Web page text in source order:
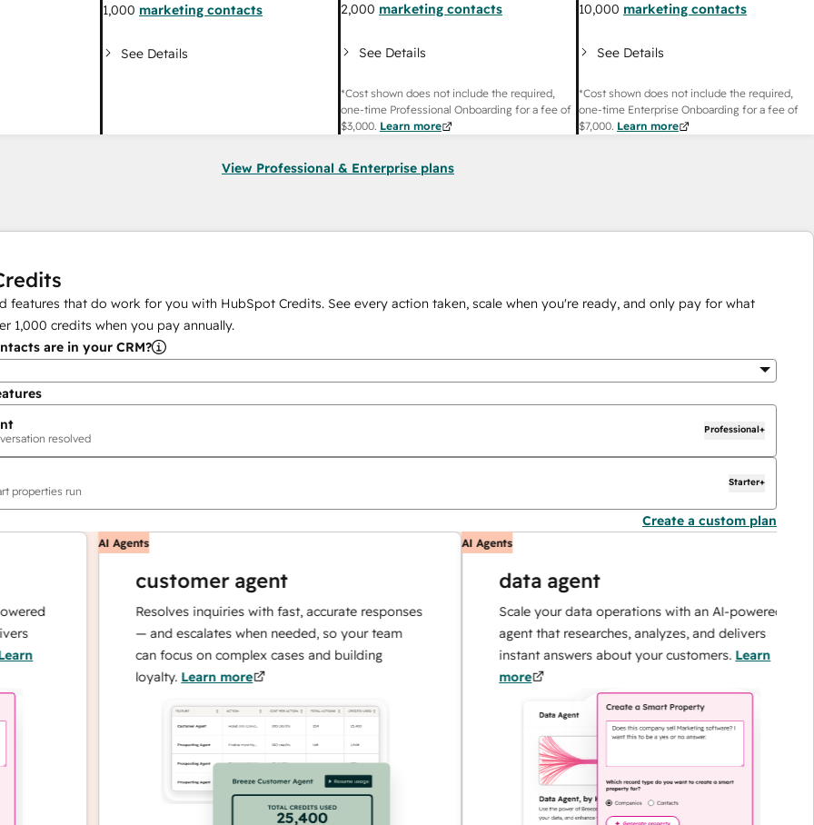
1,000 marketing contacts
See Details
2,000 marketing contacts
See Details
*Cost shown does not include the required,
one-time Professional Onboarding for a fee of
$3,000. Learn more
10,000 marketing contacts
See Details
*Cost shown does not include the required,
one-time Enterprise Onboarding for a fee of
$7,000. Learn more
View Professional & Enterprise plans
features that do work for you with HubSpot Credits. See every action taken, scale when you're ready, and only pay for what
1,000 credits when you pay annually.
are in your CRM?
resolved
Professional+
properties run
Starter+
Create a custom plan
AI Agents
customer agent
Resolves inquiries with fast, accurate responses
— and escalates when needed, so your team
can focus on complex cases and building
loyalty.Learn more
AI Agents
data agent
Scale your data operations with an AI-powered
agent that researches, analyzes, and delivers
instant answers about your customers.Learn